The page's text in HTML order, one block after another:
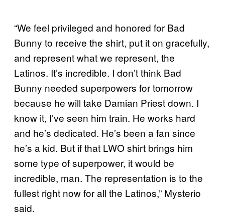
“We feel privileged and honored for Bad
Bunny to receive the shirt, put it on gracefully,
and represent what we represent, the
Latinos. It’s incredible. I don’t think Bad
Bunny needed superpowers for tomorrow
because he will take Damian Priest down. I
know it, I’ve seen him train. He works hard
and he’s dedicated. He’s been a fan since
he’s a kid. But if that LWO shirt brings him
some type of superpower, it would be
incredible, man. The representation is to the
fullest right now for all the Latinos,” Mysterio
said.